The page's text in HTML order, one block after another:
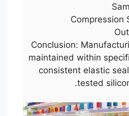
Compression
Conclusion:
maintained within
consistent elastic
tested